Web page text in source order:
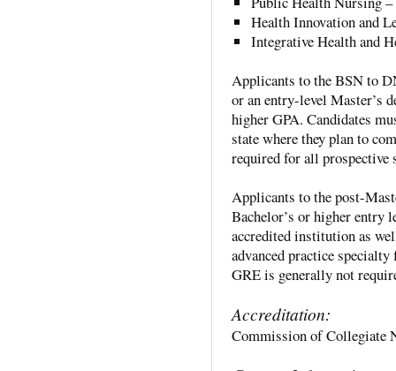
Health Innovation and
Integrative Health and
Applicants to the BSN to
or an entry-level Master’s
higher GPA. Candidates
state where they plan to
required for all prospective
Applicants to the post-
Bachelor’s or higher entry
accredited institution as
advanced practice
GRE is generally not
Accreditation:
Commission of Collegiate